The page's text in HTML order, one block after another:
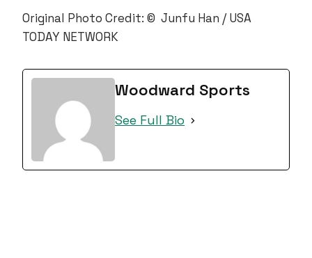
Original Photo Credit: © Junfu Han / USA
TODAY NETWORK
Woodward Sports
See Full Bio